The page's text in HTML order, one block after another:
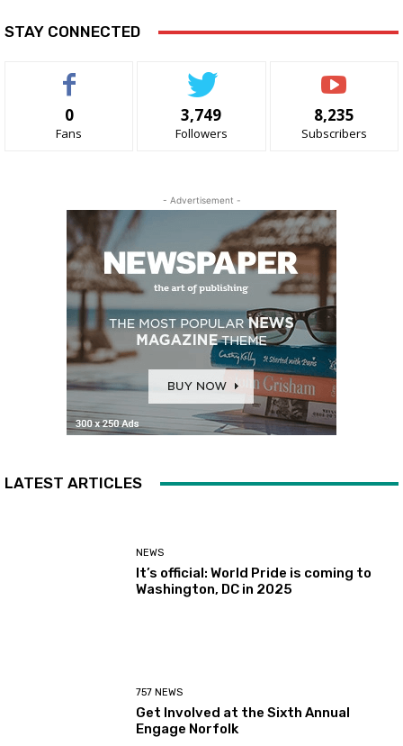
STAY CONNECTED
0
Fans
3,749
Followers
8,235
Subscribers
- Advertisement -
LATEST ARTICLES
NEWS
It’s official: World Pride is coming to
Washington, DC in 2025
757 NEWS
Get Involved at the Sixth Annual
Engage Norfolk